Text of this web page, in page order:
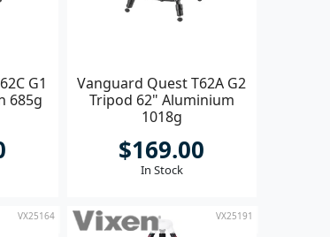
G1
685g
Vanguard Quest T62A G2
Tripod 62" Aluminium
1018g
$169.00
In Stock
VX25164 VX25191